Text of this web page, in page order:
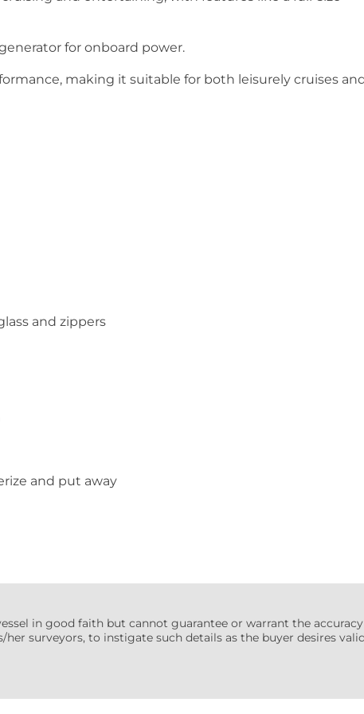
for onboard power.
making it suitable for both leisurely cruises
and zippers
and put away
in good faith but cannot guarantee or warrant the
surveyors, to instigate such details as the buyer desires